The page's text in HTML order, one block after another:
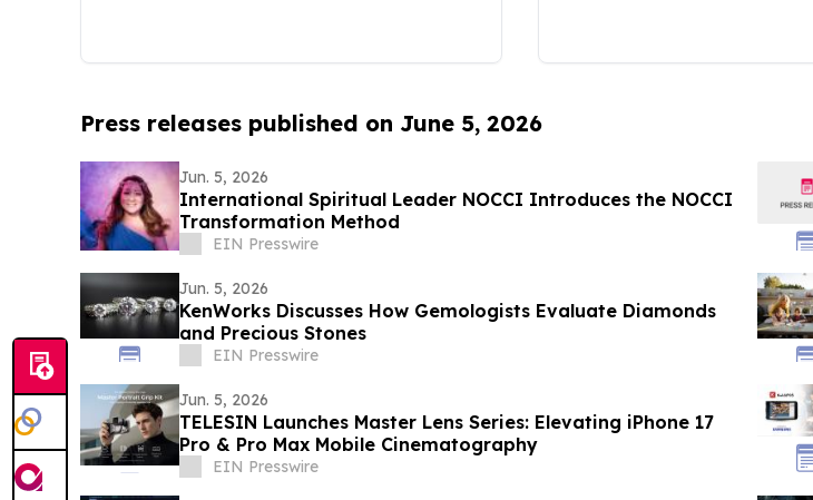
Press releases published on June 5, 2026
Jun. 5, 2026
International Spiritual Leader NOCCI Introduces the NOCCI
Transformation Method
EIN Presswire
Jun. 5, 2026
KenWorks Discusses How Gemologists Evaluate Diamonds
and Precious Stones
EIN Presswire
Jun. 5, 2026
TELESIN Launches Master Lens Series: Elevating iPhone 17
Pro & Pro Max Mobile Cinematography
EIN Presswire